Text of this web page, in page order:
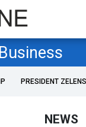
Business
PRESIDENT
NEWS